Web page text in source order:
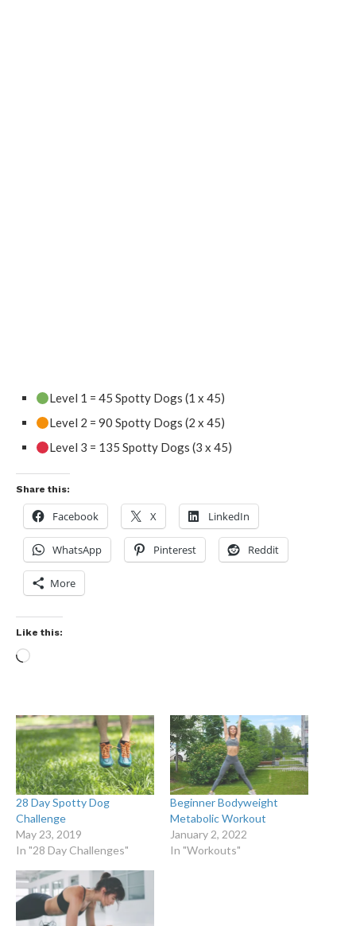
Level 1 = 45 Spotty Dogs (1 x 45)
Level 2 = 90 Spotty Dogs (2 x 45)
Level 3 = 135 Spotty Dogs (3 x 45)
Share this:
Facebook X LinkedIn
WhatsApp Pinterest Reddit
More
Like this:
28 Day Spotty Dog
Challenge
May 23, 2019
In "28 Day Challenges"
Beginner Bodyweight
Metabolic Workout
January 2, 2022
In "Workouts"